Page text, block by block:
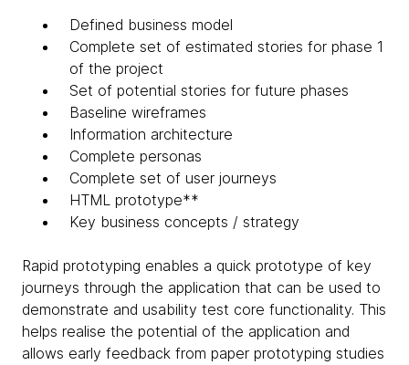
Defined business model
Complete set of estimated stories for phase 1
of the project
Set of potential stories for future phases
Baseline wireframes
Information architecture
Complete personas
Complete set of user journeys
HTML prototype**
Key business concepts / strategy
Rapid prototyping enables a quick prototype of key
journeys through the application that can be used to
demonstrate and usability test core functionality. This
helps realise the potential of the application and
allows early feedback from paper prototyping studies